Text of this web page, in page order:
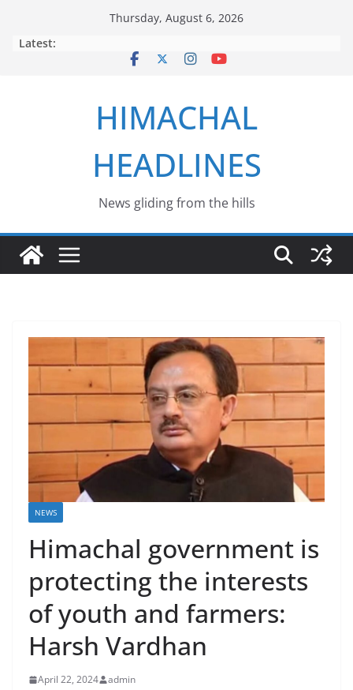
Thursday, August 6, 2026
Latest:
HIMACHAL
HEADLINES
News gliding from the hills
NEWS
Himachal government is
protecting the interests
of youth and farmers:
Harsh Vardhan
April 22, 2024 admin